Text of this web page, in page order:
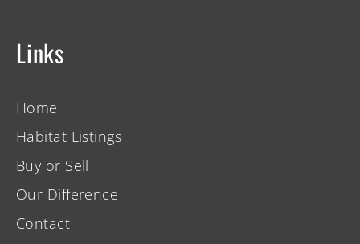
Links
Home
Habitat Listings
Buy or Sell
Our Difference
Contact